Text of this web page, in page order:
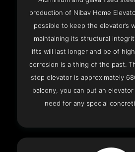
production of Nibav Home
possible to keep the elevator’s
maintaining its structural
lifts will last longer and be of
corrosion is a thing of the past.
stop elevator is approximately
balcony, you can put an
need for any special